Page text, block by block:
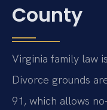
County
Virginia family law
Divorce grounds
91, which allows